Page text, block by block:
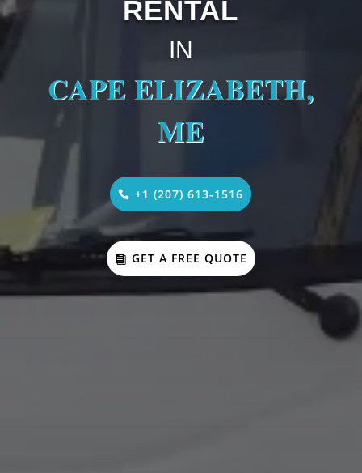
RENTAL
IN
CAPE ELIZABETH,
ME
+1 (207) 613-1516
GET A FREE QUOTE